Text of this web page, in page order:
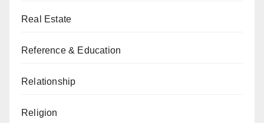
Real Estate
Reference & Education
Relationship
Religion